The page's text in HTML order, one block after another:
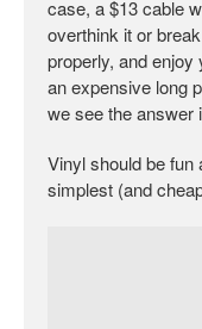
case, a $13 cable
overthink it or
properly, and
an expensive long
we see the answer
Vinyl should be
simplest (and